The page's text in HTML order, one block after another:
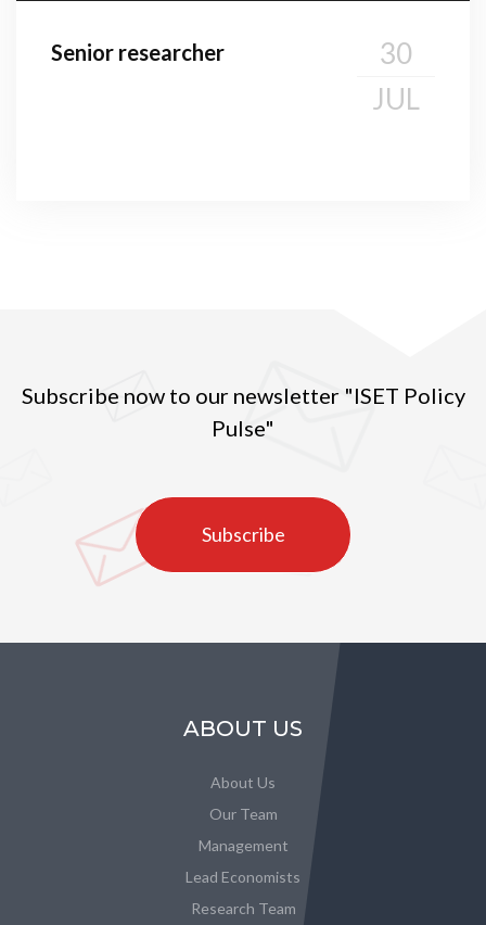
Senior researcher
30
JUL
Subscribe now to our newsletter "ISET Policy
Pulse"
Subscribe
ABOUT US
About Us
Our Team
Management
Lead Economists
Research Team